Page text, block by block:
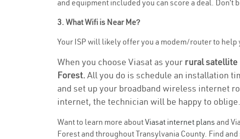
and equipment included you can score a deal. Don’t
3. What Wifi is Near Me?
Your ISP will likely offer you a modem/router to
When you choose Viasat as your rural
Forest. All you do is schedule an installation
and set up your broadband wireless internet
internet, the technician will be happy to oblige.
Want to learn more aboutViasat internet plans and
Forest and throughout Transylvania County. Find